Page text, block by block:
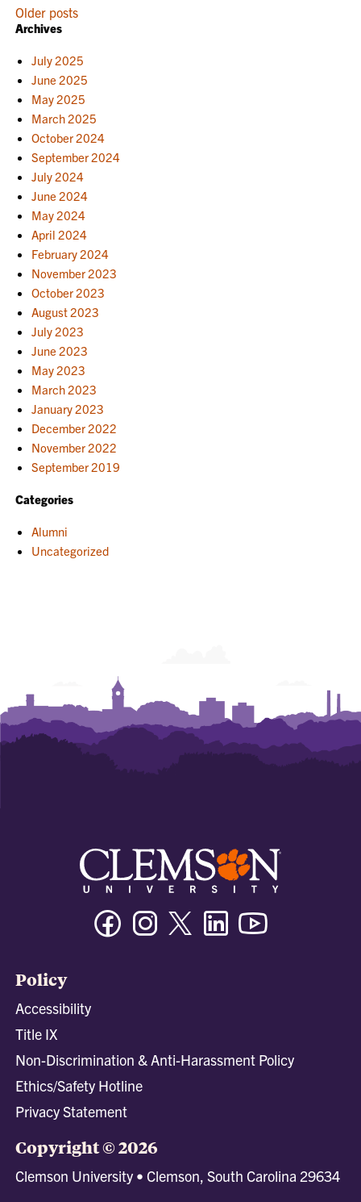
POSTS
NAVIGATION
Older posts
Archives
July 2025
June 2025
May 2025
March 2025
October 2024
September 2024
July 2024
June 2024
May 2024
April 2024
February 2024
November 2023
October 2023
August 2023
July 2023
June 2023
May 2023
March 2023
January 2023
December 2022
November 2022
September 2019
Categories
Alumni
Uncategorized
FacebookInstagramTwitter/XLinkedin
Policy
Accessibility
Title IX
Non-Discrimination & Anti-Harassment Policy
Ethics/Safety Hotline
Privacy Statement
Copyright © 2026
Clemson University • Clemson, South Carolina 29634